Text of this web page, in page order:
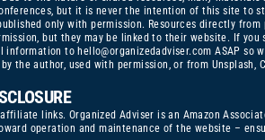
but it is never the intention of this site to
only with permission. Resources directly
but they may be linked to their website. If you
information to hello@organizedadviser.com ASAP so
the author, used with permission, or from Unsplash,
links. Organized Adviser is an Amazon
operation and maintenance of the website –